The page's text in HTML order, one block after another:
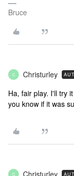
Bruce
C Christurley
Ha, fair play. I'll try
you know if it was
C